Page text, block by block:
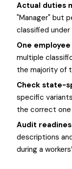
Actual duties
"Manager" but
classified
One
multiple
the majority of
Check state-
specific
the correct
Audit
descriptions
during a